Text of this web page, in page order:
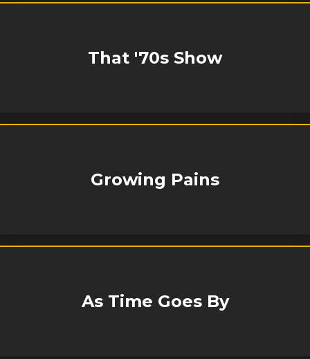
That '70s Show
Growing Pains
As Time Goes By